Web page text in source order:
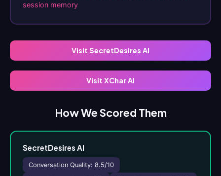
session memory
Visit SecretDesires AI
Visit XChar AI
How We Scored Them
SecretDesires AI
Conversation Quality: 8.5/10